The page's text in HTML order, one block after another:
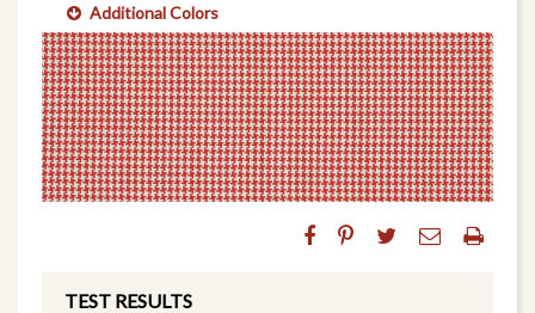
Additional Colors
TEST RESULTS